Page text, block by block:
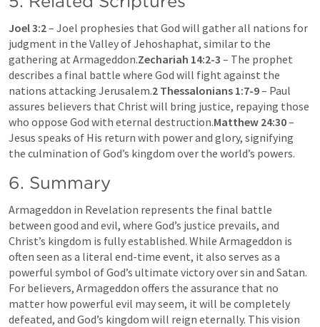
Joel 3:2 – Joel prophesies that God will gather all nations for
judgment in the Valley of Jehoshaphat, similar to the
gathering at Armageddon.Zechariah 14:2-3 – The prophet
describes a final battle where God will fight against the
nations attacking Jerusalem.2 Thessalonians 1:7-9 – Paul
assures believers that Christ will bring justice, repaying those
who oppose God with eternal destruction.Matthew 24:30 –
Jesus speaks of His return with power and glory, signifying
the culmination of God’s kingdom over the world’s powers.
6. Summary
Armageddon in Revelation represents the final battle
between good and evil, where God’s justice prevails, and
Christ’s kingdom is fully established. While Armageddon is
often seen as a literal end-time event, it also serves as a
powerful symbol of God’s ultimate victory over sin and Satan.
For believers, Armageddon offers the assurance that no
matter how powerful evil may seem, it will be completely
defeated, and God’s kingdom will reign eternally. This vision